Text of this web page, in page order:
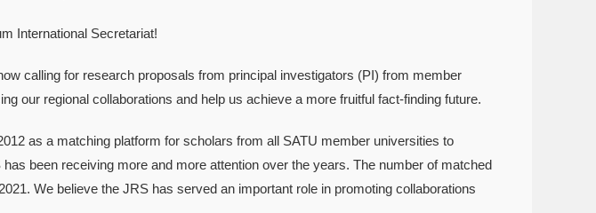
International Secretariat!
calling for research proposals from principal investigators (PI) from member
our regional collaborations and help us achieve a more fruitful fact-finding future.
as a matching platform for scholars from all SATU member universities to
been receiving more and more attention over the years. The number of matched
We believe the JRS has served an important role in promoting collaborations